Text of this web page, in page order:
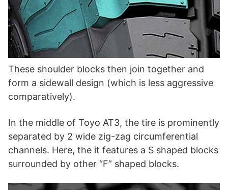
These shoulder blocks then join together and
form a sidewall design (which is less aggressive
comparatively).
In the middle of Toyo AT3, the tire is prominently
separated by 2 wide zig-zag circumferential
channels. Here, the it features a S shaped blocks
surrounded by other “F” shaped blocks.